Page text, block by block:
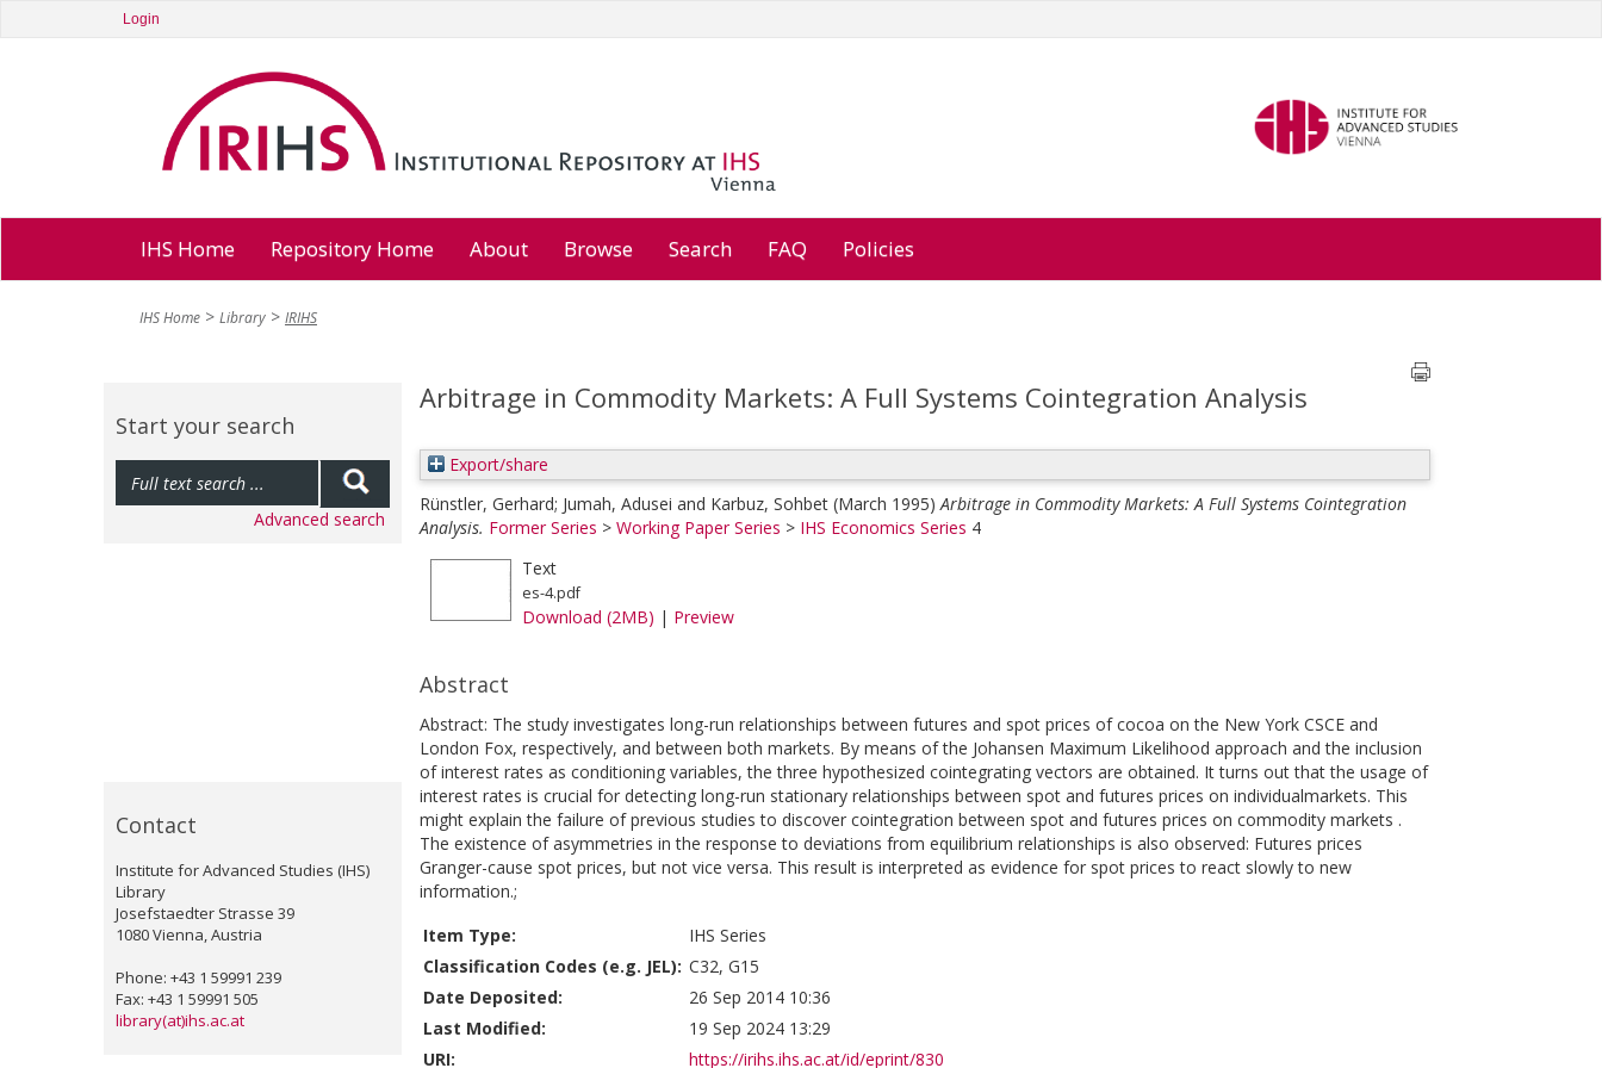
Login
IHS Home Repository Home About Browse Search FAQ Policies
IHS Home Library IRIHS
Start your search
Advanced search
Contact
Institute for Advanced Studies (IHS)
Library
Josefstaedter Strasse 39
1080 Vienna, Austria
Phone: +43 1 59991 239
Fax: +43 1 59991 505
library(at)ihs.ac.at
Arbitrage in Commodity Markets: A Full Systems Cointegration Analysis
Export/share
Rünstler, Gerhard; Jumah, Adusei and Karbuz, Sohbet (March 1995)Arbitrage in Commodity Markets: A Full Systems Cointegration
Analysis. Former Series > Working Paper Series > IHS Economics Series 4
Text
es-4.pdf
Download (2MB) | Preview
Abstract
Abstract: The study investigates long-run relationships between futures and spot prices of cocoa on the New York CSCE and
London Fox, respectively, and between both markets. By means of the Johansen Maximum Likelihood approach and the inclusion
of interest rates as conditioning variables, the three hypothesized cointegrating vectors are obtained. It turns out that the usage of
interest rates is crucial for detecting long-run stationary relationships between spot and futures prices on individualmarkets. This
might explain the failure of previous studies to discover cointegration between spot and futures prices on commodity markets .
The existence of asymmetries in the response to deviations from equilibrium relationships is also observed: Futures prices
Granger-cause spot prices, but not vice versa. This result is interpreted as evidence for spot prices to react slowly to new
information.;
Item Type:
IHS Series
Classification Codes (e.g. JEL): C32, G15
Date Deposited:
26 Sep 2014 10:36
Last Modified:
19 Sep 2024 13:29
URI:
https://irihs.ihs.ac.at/id/eprint/830